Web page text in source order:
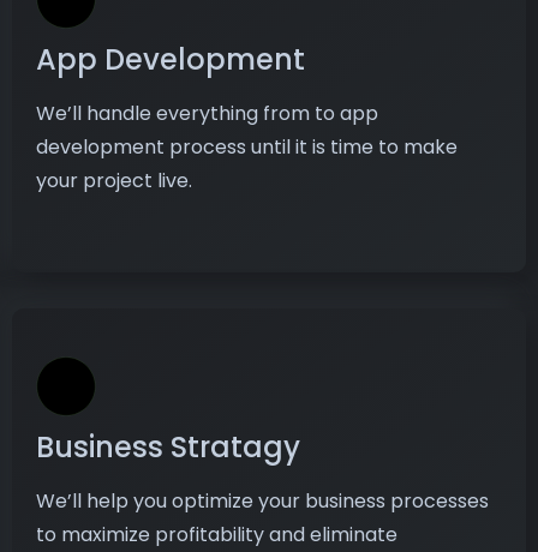
App Development
We’ll handle everything from to app
development process until it is time to make
your project live.
Business Stratagy
We’ll help you optimize your business processes
to maximize profitability and eliminate